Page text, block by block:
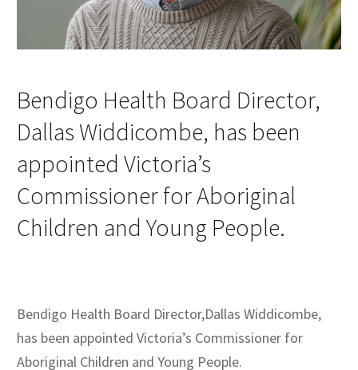
Bendigo Health Board Director,
Dallas Widdicombe, has been
appointed Victoria’s
Commissioner for Aboriginal
Children and Young People.
Bendigo Health Board Director,Dallas Widdicombe,
has been appointed Victoria’s Commissioner for
Aboriginal Children and Young People.